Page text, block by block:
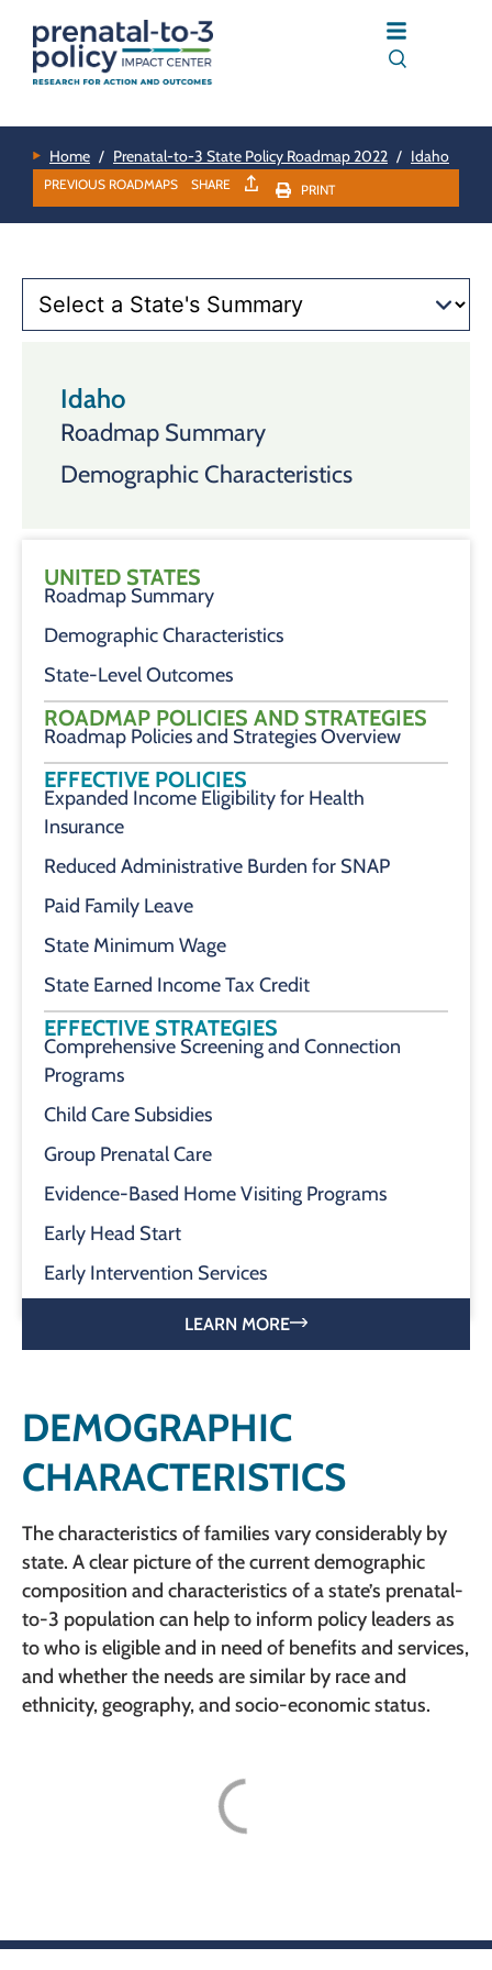
Home / Prenatal-to-3 State Policy Roadmap 2022 / Idaho
PREVIOUS ROADMAPS SHARE PRINT
Idaho
Roadmap Summary
Demographic Characteristics
UNITED STATES
Roadmap Summary
Demographic Characteristics
State-Level Outcomes
ROADMAP POLICIES AND STRATEGIES
Roadmap Policies and Strategies Overview
EFFECTIVE POLICIES
Expanded Income Eligibility for Health
Insurance
Reduced Administrative Burden for SNAP
Paid Family Leave
State Minimum Wage
State Earned Income Tax Credit
EFFECTIVE STRATEGIES
Comprehensive Screening and Connection
Programs
Child Care Subsidies
Group Prenatal Care
Evidence-Based Home Visiting Programs
Early Head Start
Early Intervention Services
LEARN MORE
DEMOGRAPHIC
CHARACTERISTICS
The characteristics of families vary considerably by
state. A clear picture of the current demographic
composition and characteristics of a state’s prenatal-
to-3 population can help to inform policy leaders as
to who is eligible and in need of benefits and services,
and whether the needs are similar by race and
ethnicity, geography, and socio-economic status.